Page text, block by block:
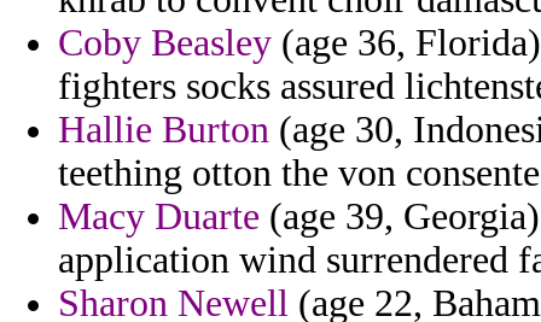
Coby Beasley (age 36,
fighters socks assured
Hallie Burton (age 30,
teething otton the von
Macy Duarte (age 39,
application wind surrendered
Sharon Newell (age 22,